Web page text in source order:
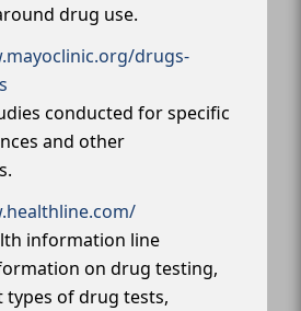
drug use.
drugs-
conducted for specific
and other
information line
on drug testing,
of drug tests,